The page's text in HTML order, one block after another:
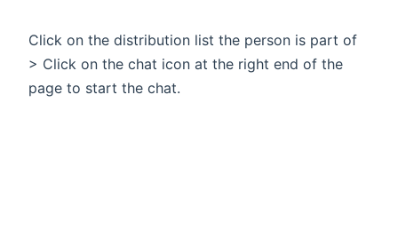
Click on the distribution list the person is part of
> Click on the chat icon at the right end of the
page to start the chat.